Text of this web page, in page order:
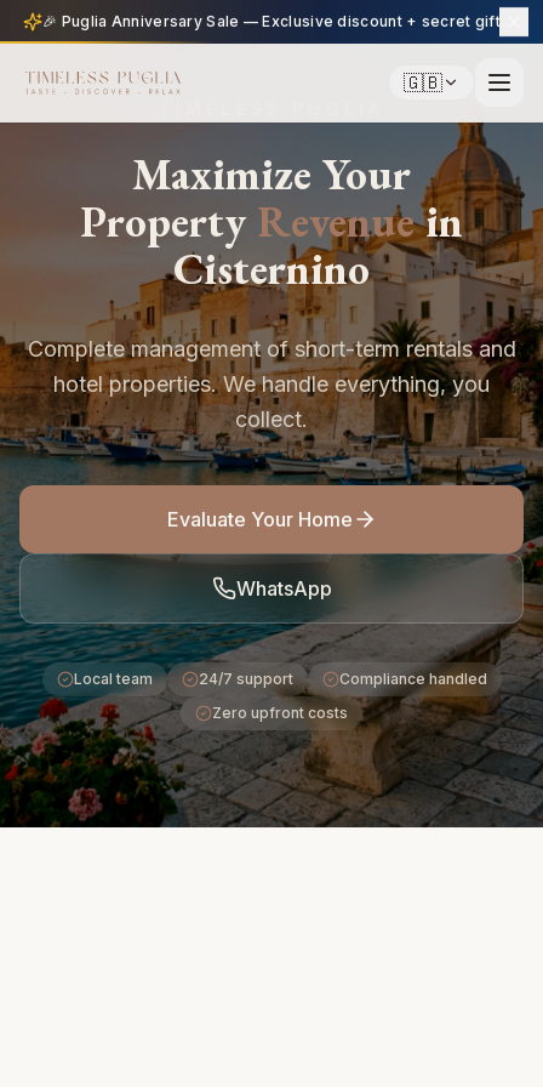
🇬🇧
Maximize Your
PropertyRevenuein
Cisternino
Complete management of short-term rentals and
hotel properties. We handle everything, you
collect.
Evaluate Your Home
WhatsApp
Local team 24/7 support
Compliance handled
Zero upfront costs
🎉 Puglia Anniversary Sale — Exclusive discount + secret gift